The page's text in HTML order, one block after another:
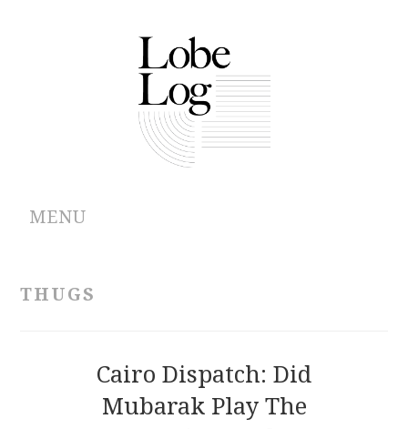
MENU
CONTRIBUTIONS
THUGS
Cairo Dispatch: Did
Mubarak Play The